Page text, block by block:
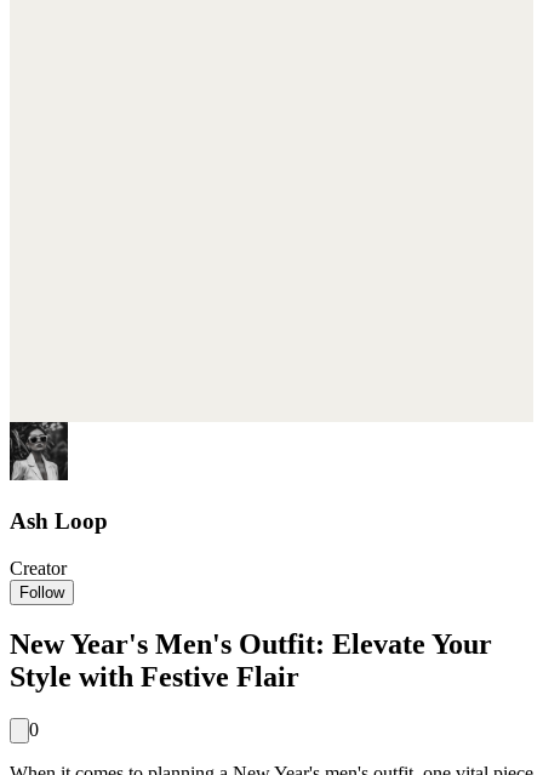
Ash Loop
Creator
Follow
New Year's Men's Outfit: Elevate Your
Style with Festive Flair
0